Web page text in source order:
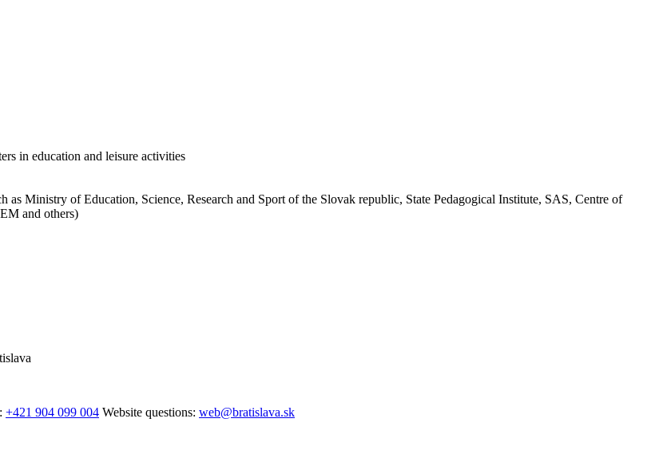
in education and leisure activities
Ministry of Education, Science, Research and Sport of the Slovak republic, State Pedagogical Institute, SAS, Centre of
and others)
+421 904 099 004 Website questions: web@bratislava.sk